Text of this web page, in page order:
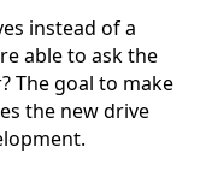
instead of a
able to ask the
The goal to make
the new drive